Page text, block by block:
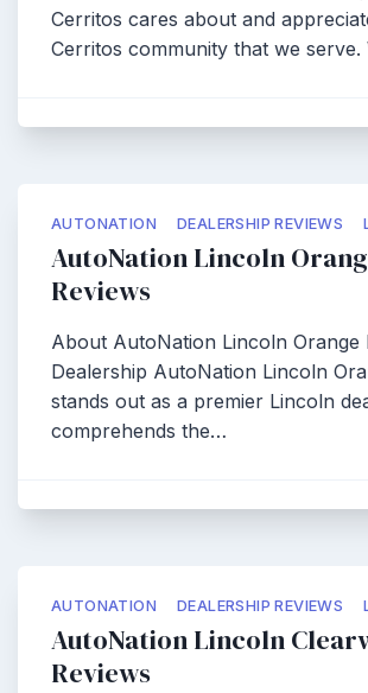
Cerritos cares about and
Cerritos community that we
AUTONATION DEALERSHIP REVIEWS
AutoNation Lincoln
Reviews
About AutoNation Lincoln Orange
Dealership AutoNation Lincoln
stands out as a premier Lincoln
comprehends the…
AUTONATION DEALERSHIP REVIEWS
AutoNation Lincoln
Reviews